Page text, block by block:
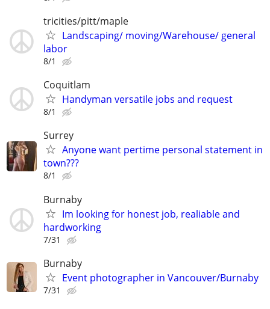
tricities/pitt/maple
Landscaping/ moving/Warehouse/ general
labor
8/1
Coquitlam
Handyman versatile jobs and request
8/1
Surrey
Anyone want pertime personal statement in
town???
8/1
Burnaby
Im looking for honest job, realiable and
hardworking
7/31
Burnaby
Event photographer in Vancouver/Burnaby
7/31